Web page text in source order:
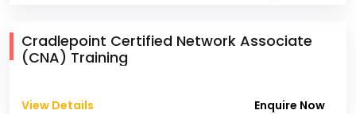
Cradlepoint Certified Network Associate
(CNA) Training
View Details Enquire Now